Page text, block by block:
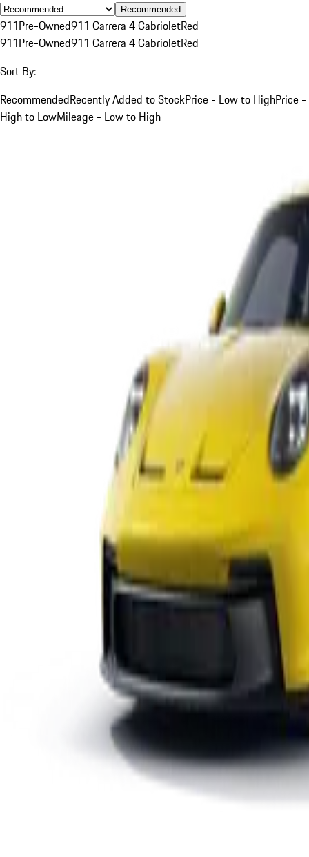
Recommended
911Pre-Owned911 Carrera 4 CabrioletRed
911Pre-Owned911 Carrera 4 CabrioletRed
Sort By:
RecommendedRecently Added to StockPrice - Low to HighPrice -
High to LowMileage - Low to High